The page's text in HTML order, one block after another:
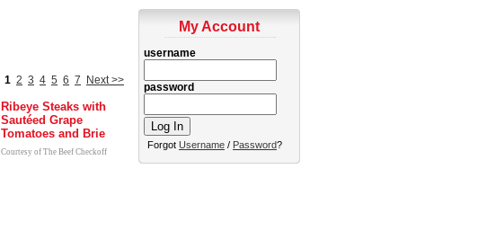
My Account
username
password
Forgot Username / Password?
1 2 3 4 5 6 7 Next >>
Ribeye Steaks with
Sautéed Grape
Tomatoes and Brie
Courtesy of The Beef Checkoff